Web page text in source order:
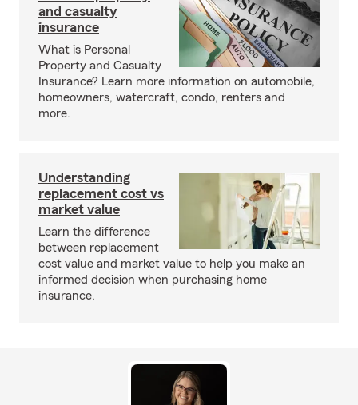
and casualty
insurance
What is Personal
Property and Casualty
Insurance? Learn more information on automobile,
homeowners, watercraft, condo, renters and
more.
Understanding
replacement cost vs
market value
Learn the difference
between replacement
cost value and market value to help you make an
informed decision when purchasing home
insurance.